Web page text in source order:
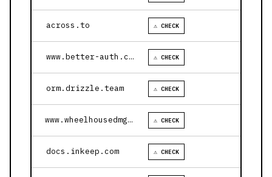
across.to ⚠ CHECK
www.better-auth.com ⚠ CHECK
orm.drizzle.team ⚠ CHECK
www.wheelhousedmg.com ⚠ CHECK
docs.inkeep.com ⚠ CHECK